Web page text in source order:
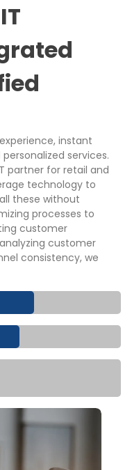
instant
services.
partner for retail and
technology to
these without
processes to
customer
customer
consistency, we